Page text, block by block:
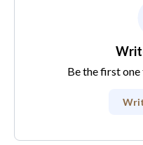
Be the first